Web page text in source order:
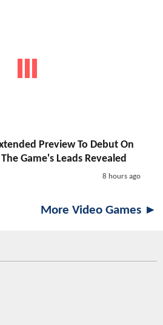
Preview To Debut On
Game's Leads Revealed
8 hours ago
More Video Games ►